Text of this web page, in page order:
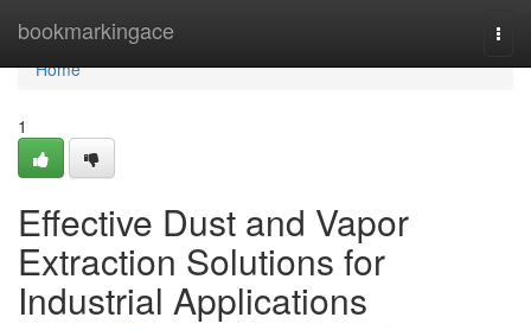
bookmarkingace
Home
Home
1
Effective Dust and Vapor
Extraction Solutions for
Industrial Applications